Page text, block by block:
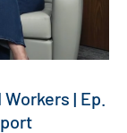
| Ep.